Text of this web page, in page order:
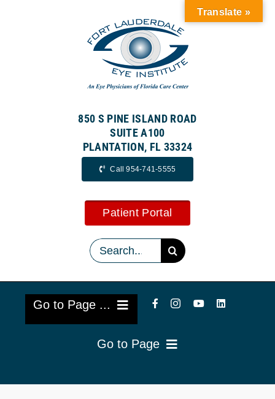
850 S PINE ISLAND ROAD
SUITE A100
PLANTATION, FL 33324
Call 954-741-5555
Patient Portal
Search
for:
Go to Page ...
Reviews
Go to Page
Translate »